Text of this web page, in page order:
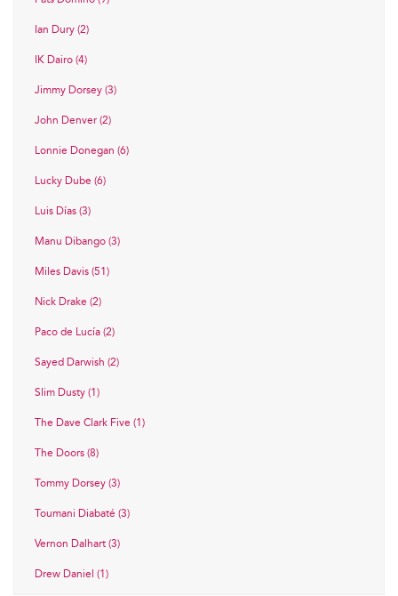
Ian Dury (2)
IK Dairo (4)
Jimmy Dorsey (3)
John Denver (2)
Lonnie Donegan (6)
Lucky Dube (6)
Luis Días (3)
Manu Dibango (3)
Miles Davis (51)
Nick Drake (2)
Paco de Lucía (2)
Sayed Darwish (2)
Slim Dusty (1)
The Dave Clark Five (1)
The Doors (8)
Tommy Dorsey (3)
Toumani Diabaté (3)
Vernon Dalhart (3)
Drew Daniel (1)